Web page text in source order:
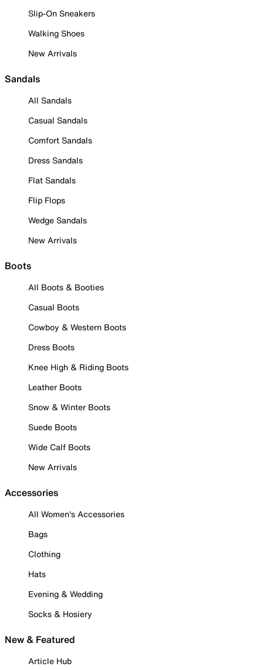
Slip-On Sneakers
Walking Shoes
New Arrivals
Sandals
All Sandals
Casual Sandals
Comfort Sandals
Dress Sandals
Flat Sandals
Flip Flops
Wedge Sandals
New Arrivals
Boots
All Boots & Booties
Casual Boots
Cowboy & Western Boots
Dress Boots
Knee High & Riding Boots
Leather Boots
Snow & Winter Boots
Suede Boots
Wide Calf Boots
New Arrivals
Accessories
All Women's Accessories
Bags
Clothing
Hats
Evening & Wedding
Socks & Hosiery
New & Featured
Article Hub